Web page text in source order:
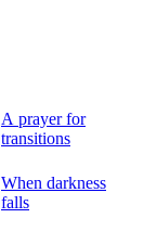
A prayer for
transitions
When darkness
falls